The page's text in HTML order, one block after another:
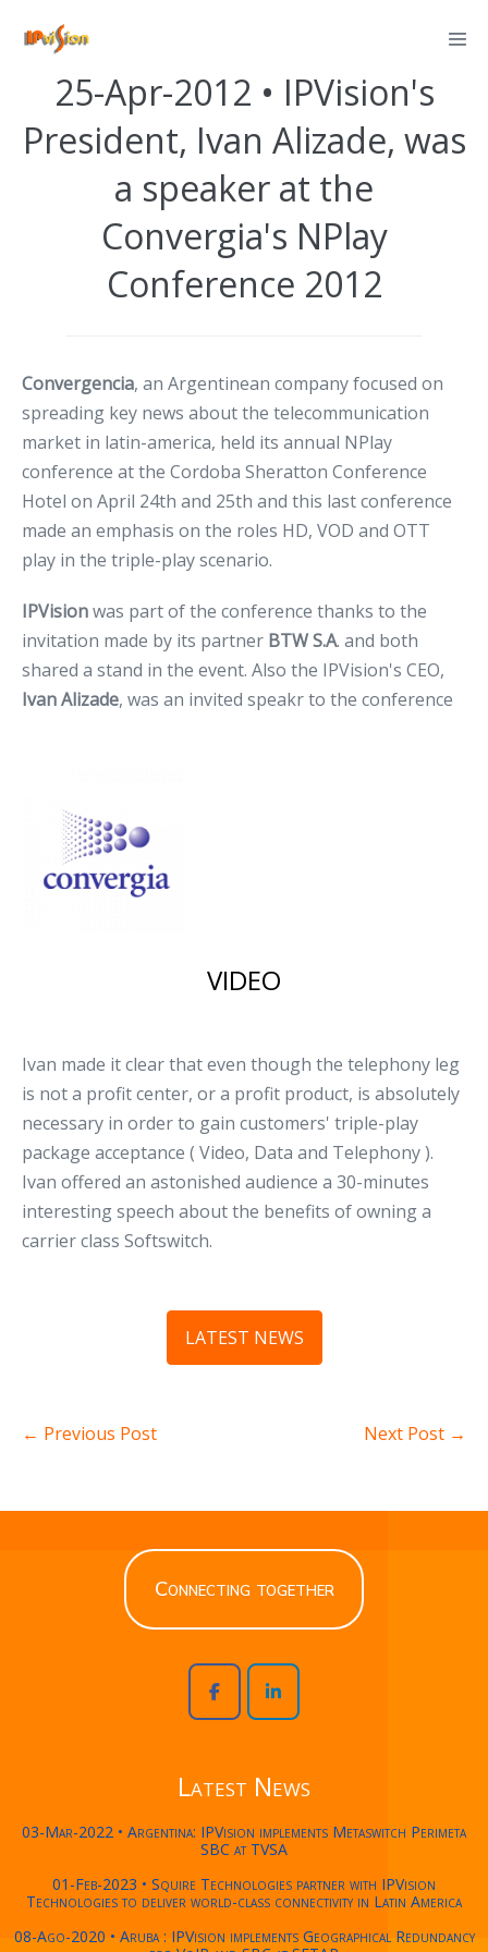
content
Posted on
25-Apr-2012 • IPVision's
President, Ivan Alizade, was
a speaker at the
Convergia's NPlay
Conference 2012
Convergencia, an Argentinean company focused on
spreading key news about the telecommunication
market in latin-america, held its annual NPlay
conference at the Cordoba Sheratton Conference
Hotel on April 24th and 25th and this last conference
made an emphasis on the roles HD, VOD and OTT
play in the triple-play scenario.
IPVisionwas part of the conference thanks to the
invitation made by its partner BTW S.A. and both
shared a stand in the event. Also the IPVision's CEO,
Ivan Alizade, was an invited speakr to the conference
VIDEO
Ivan made it clear that even though the telephony leg
is not a profit center, or a profit product, is absolutely
necessary in order to gain customers' triple-play
package acceptance ( Video, Data and Telephony ).
Ivan offered an astonished audience a 30-minutes
interesting speech about the benefits of owning a
carrier class Softswitch.
LATEST NEWS
← Previous Post Next Post →
Connecting together
Latest News
03-Mar-2022 • Argentina: IPVision implements Metaswitch Perimeta
SBC at TVSA
01-Feb-2023 • Squire Technologies partner with IPVision
Technologies to deliver world-class connectivity in Latin America
08-Ago-2020 • Aruba : IPVision implements Geographical Redundancy